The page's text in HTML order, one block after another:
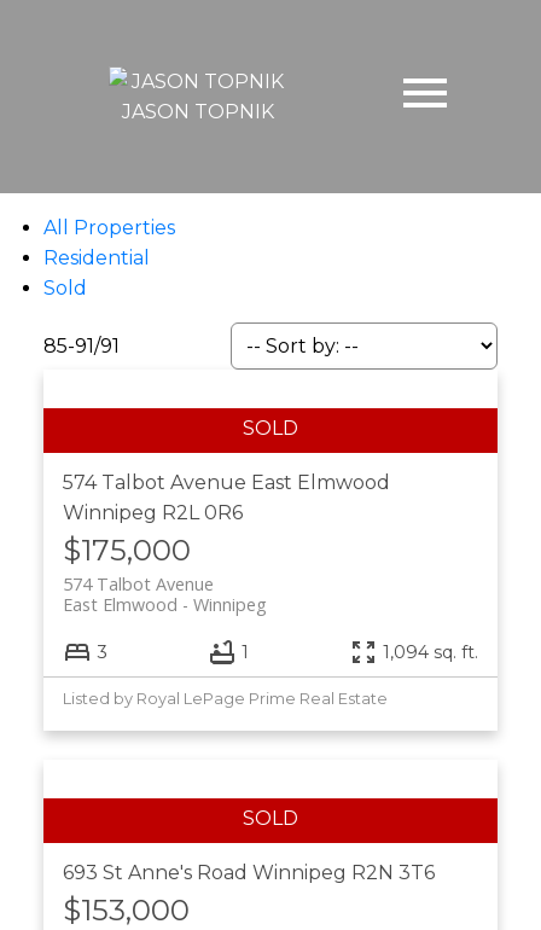
JASON TOPNIK
All Properties
Residential
Sold
85-91/91
574 Talbot Avenue East Elmwood
Winnipeg R2L 0R6
$175,000
574 Talbot Avenue
Winnipeg
East Elmwood
3 1 1,094 sq. ft.
Listed by Royal LePage Prime Real Estate
693 St Anne's Road Winnipeg R2N 3T6
$153,000